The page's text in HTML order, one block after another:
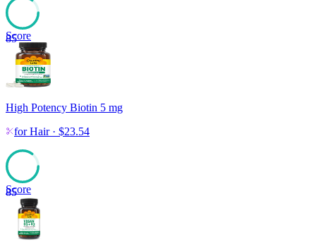
85
Score
High Potency Biotin 5 mg
forHair· $23.54
85
Score